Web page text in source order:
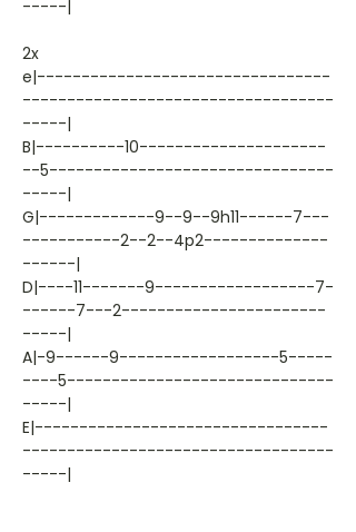
-----|
2x
e|---------------------------------
-----------------------------------
-----|
B|----------10---------------------
--5--------------------------------
-----|
G|-------------9--9--9h11------7---
-----------2--2--4p2--------------
------|
D|----11-------9------------------7-
------7---2-----------------------
-----|
A|-9------9------------------5-----
----5------------------------------
-----|
E|---------------------------------
-----------------------------------
-----|